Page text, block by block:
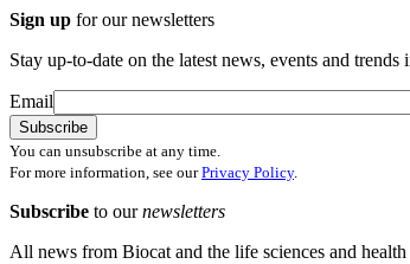
Sign up for our newsletters
Stay up-to-date on the latest news, events and
Email
You can unsubscribe at any time.
For more information, see ourPrivacy Policy.
Subscribe to ournewsletters
All news from Biocat and the life sciences and